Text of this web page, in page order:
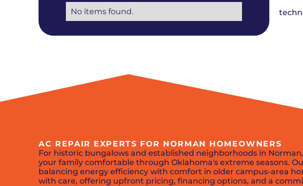
No items found.
AC REPAIR EXPERTS FOR NORMAN HOMEOWNERS
For historic bungalows and established neighborhoods in
your family comfortable through Oklahoma's extreme seasons.
balancing energy efficiency with comfort in older campus-area
with care, offering upfront pricing, financing options, and a